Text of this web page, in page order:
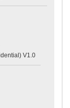
V1.0